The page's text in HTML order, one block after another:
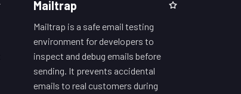
Mailtrap
Mailtrap is a safe email testing
environment for developers to
inspect and debug emails before
sending. It prevents accidental
emails to real customers during